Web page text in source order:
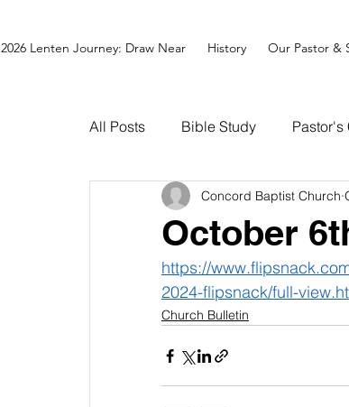
2026 Lenten Journey: Draw Near History Our Pastor &
All Posts Bible Study Pastor's
October
Concord Baptist Church
https://
2024-flipsnack/full-
Church Bulletin